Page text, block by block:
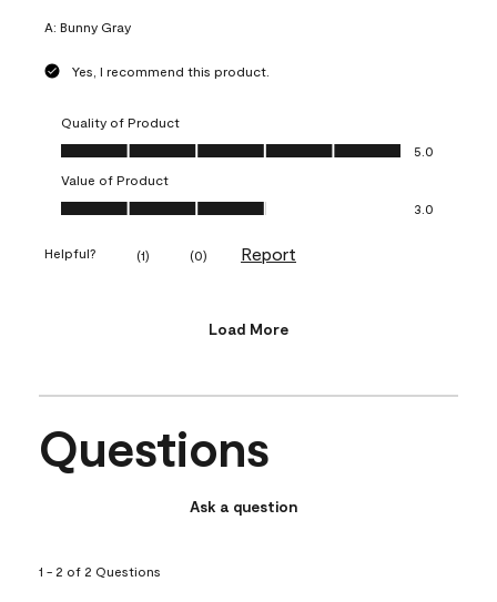
A: Bunny Gray
Yes, I recommend this product.
Quality of Product
Quality of Product, 5.0 out of 5
5.0
Value of Product
Value of Product, 3.0 out of 5
3.0
Helpful? (1) (0) Report
Load More
Questions
Ask a question
1 - 2 of 2 Questions